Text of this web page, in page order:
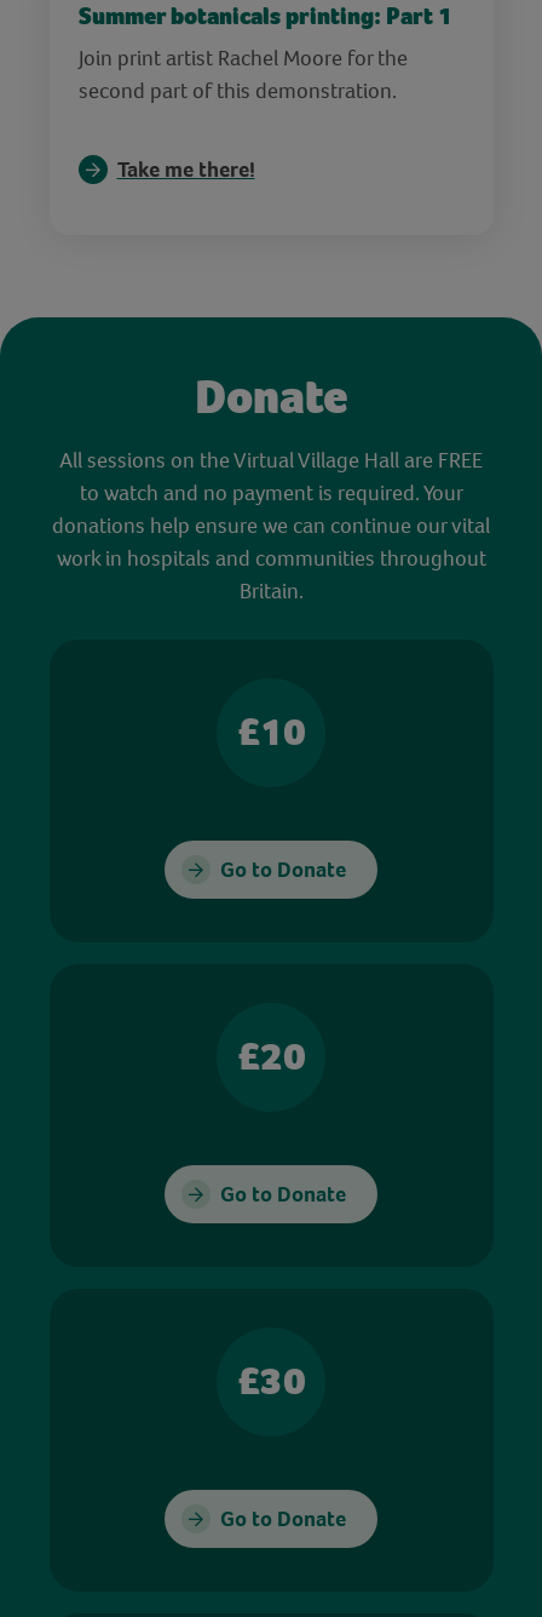
Summer botanicals printing: Part 1
Join print artist Rachel Moore for the
second part of this demonstration.
Take me there!
Donate
All sessions on the Virtual Village Hall are FREE
to watch and no payment is required. Your
donations help ensure we can continue our vital
work in hospitals and communities throughout
Britain.
£10
Go to Donate
£20
Go to Donate
£30
Go to Donate